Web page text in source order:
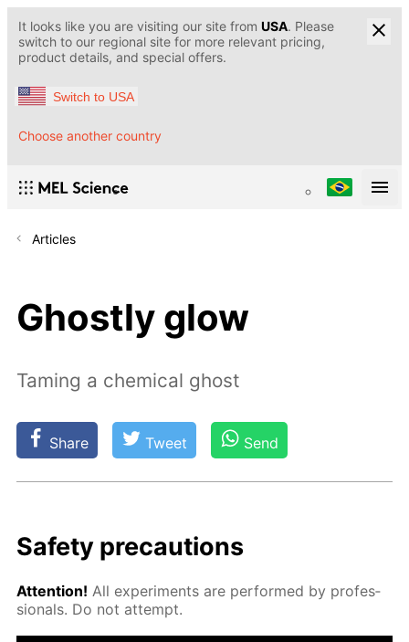
It looks like you are visiting our site from USA. Please
switch to our regional site for more relevant pricing,
product details, and special offers.
Switch to USA
Choose another country
Articles
Ghostly glow
Taming a chemical ghost
Share Tweet Send
Safe­ty pre­cau­tions
At­ten­tion! All ex­per­i­ments are per­formed by pro­fes­
sion­als. Do not at­tempt.